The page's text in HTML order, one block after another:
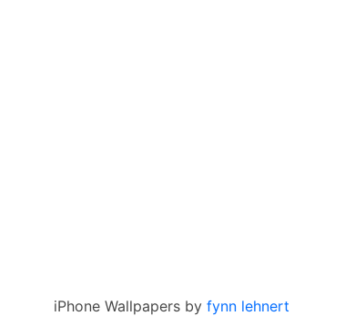
iPhone Wallpapers by fynn lehnert